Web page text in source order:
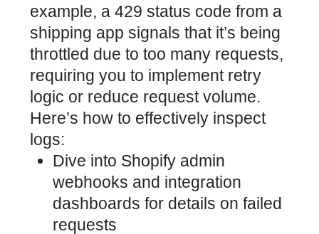
example, a 429 status code from a
shipping app signals that it’s being
throttled due to too many requests,
requiring you to implement retry
logic or reduce request volume.
Here’s how to effectively inspect
logs:
Dive into Shopify admin
webhooks and integration
dashboards for details on failed
requests